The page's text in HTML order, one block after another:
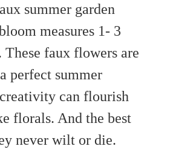
summer garden
measures 1- 3
These faux flowers are
perfect summer
can flourish
florals. And the best
never wilt or die.